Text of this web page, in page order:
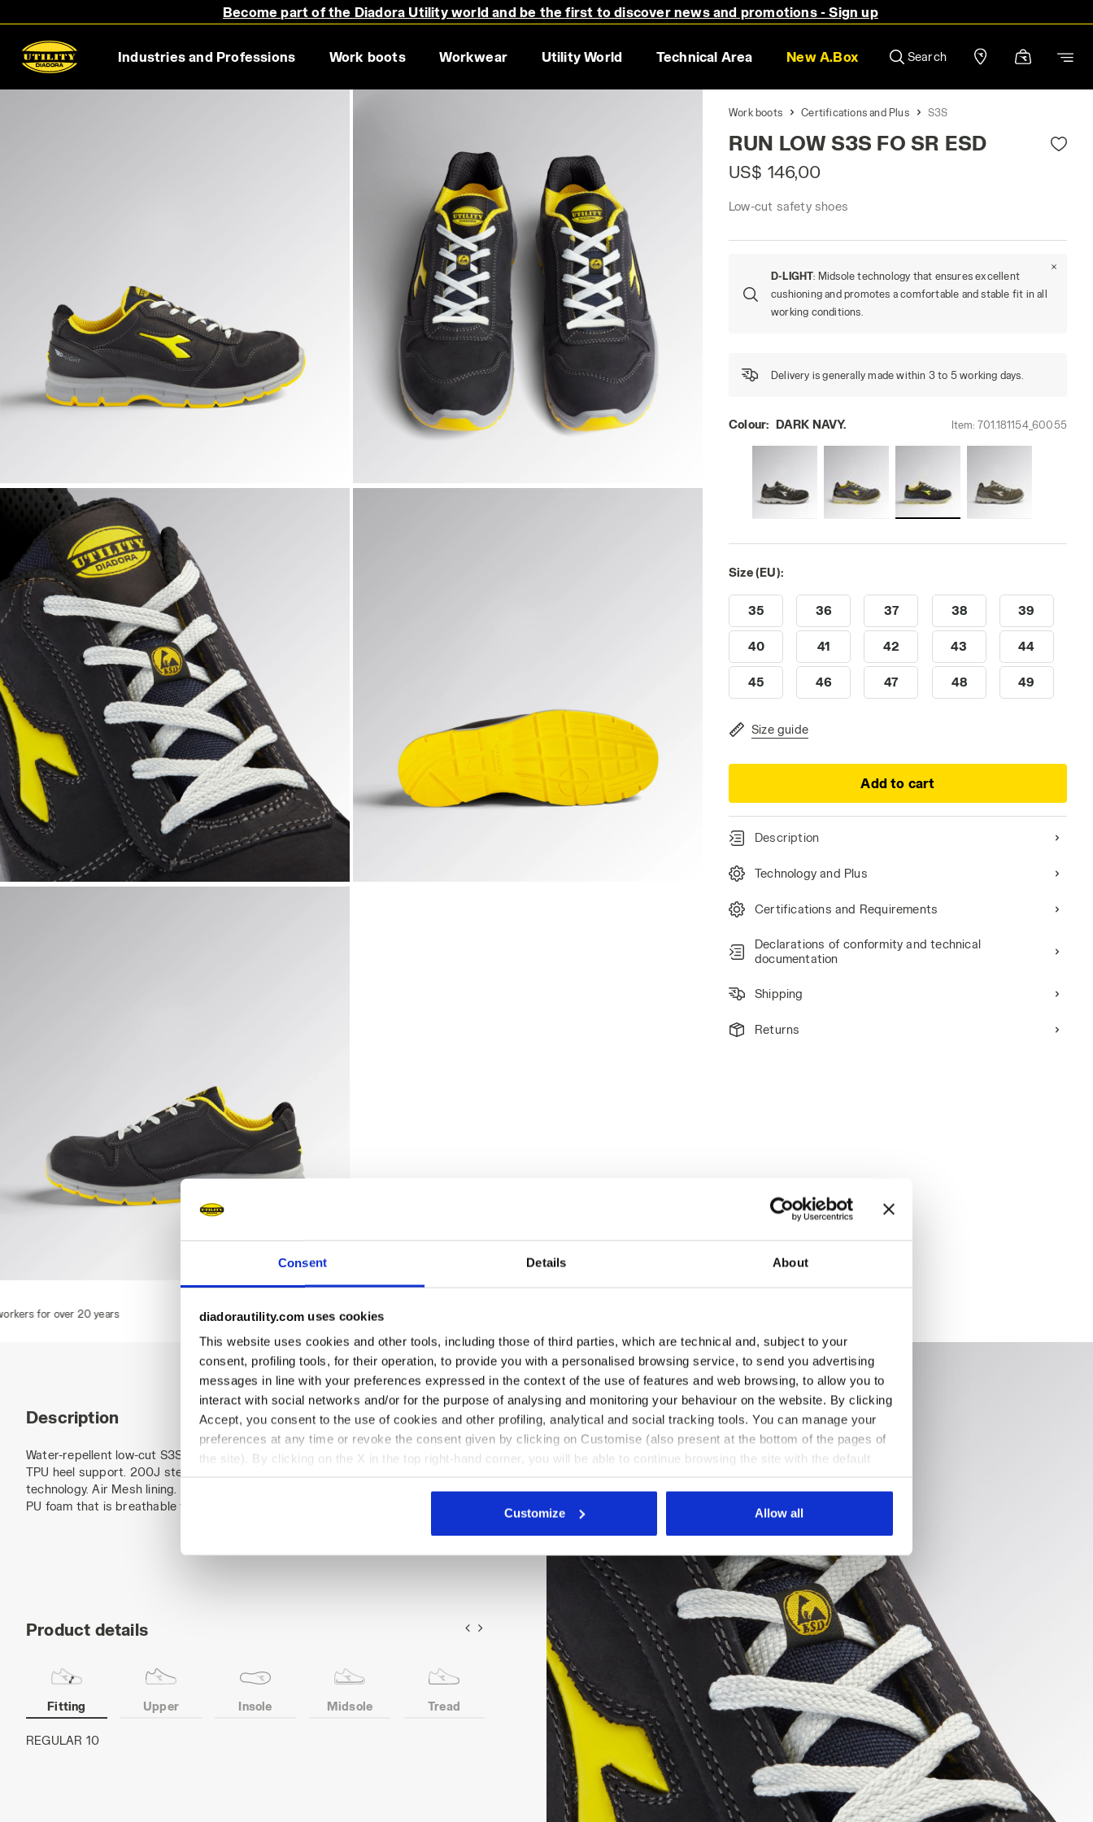
Consent Details About
diadorautility.com uses cookies
This website uses cookies and other tools, including those of third parties, which are technical and, subject to your
consent, profiling tools, for their operation, to provide you with a personalised browsing service, to send you advertising
messages in line with your preferences expressed in the context of the use of features and web browsing, to allow you to
interact with social networks and/or for the purpose of analysing and monitoring your behaviour on the website. By clicking
Accept, you consent to the use of cookies and other profiling, analytical and social tracking tools. You can manage your
preferences at any time or revoke the consent given by clicking on Customise (also present at the bottom of the pages of
the site). By clicking on the X in the top right-hand corner, you will be able to continue browsing the site with the default
settings and, therefore, in the absence of cookies and other tracking tools other than technical ones. You can consult the
Customize
Allow all
Become part of the Diadora Utility world and be the first to discover news and promotions - Sign up
Industries and Professions Work boots Workwear Utility World Technical Area New A.Box Search
RUN LOW S3S FO SR ESD, DARK NAVY., hi-res RUN LOW S3S FO SR ESD, DARK NAVY., hi-res
RUN LOW S3S FO SR ESD, DARK NAVY., hi-res
RUN LOW S3S FO SR ESD, DARK NAVY., hi-res
Work boots Certifications and Plus S3S
RUN LOW S3S FO SR ESD
US$ 146,00
Low-cut safety shoes
D-LIGHT: Midsole technology that ensures excellent
cushioning and promotes a comfortable and stable fit in all
working conditions.
Delivery is generally made within 3 to 5 working days.
Colour: DARK NAVY. Item: 701.181154_60055
Size (EU):
35 36 37 38 39
40 41 42 43 44
45 46 47 48 49
Size guide
Add to cart
Description
Technology and Plus
Certifications and Requirements
Declarations of conformity and technical
documentation
Shipping
Returns
Description
Water-repellent low-cut S3S safety shoes in cowhide nubuck pull-up leather. Ergonomic
TPU heel support. 200J steel toe cap. Anti-puncture K-SOLE insert. Width 10. D-Light
technology. Air Mesh lining. Removable ergonomic antistatic insole in recycled open cell
PU foam that is breathable thanks to activated carbon. ESD.
Product details
Fitting Upper Insole Midsole Tread Toe
Heel
protection
Anti-puncture
Cowhide nubuck pull-up leather